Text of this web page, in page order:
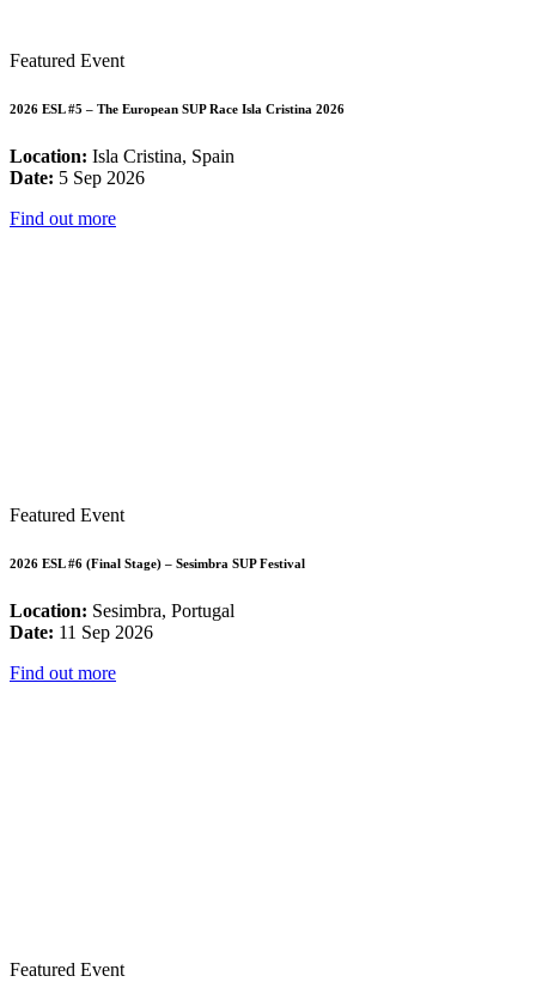
Featured Event
2026 ESL #5 – The European SUP Race Isla Cristina 2026
Location: Isla Cristina, Spain
Date: 5 Sep 2026
Find out more
Featured Event
2026 ESL #6 (Final Stage) – Sesimbra SUP Festival
Location: Sesimbra, Portugal
Date: 11 Sep 2026
Find out more
Featured Event